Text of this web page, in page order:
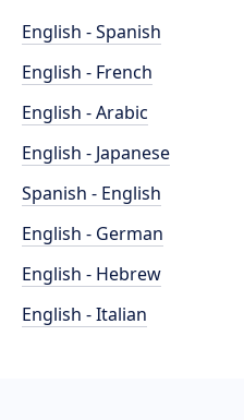
English - Spanish
English - French
English - Arabic
English - Japanese
Spanish - English
English - German
English - Hebrew
English - Italian